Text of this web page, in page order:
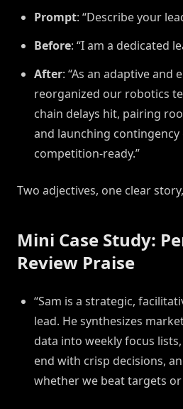
Prompt: “Describe your
Before: “I am a dedicated
After: “As an adaptive and
reorganized our robotics
chain delays hit, pairing
and launching
competition-ready.”
Two adjectives, one clear
Mini Case Study:
Review Praise
“Sam is a strategic,
lead. He synthesizes
data into weekly focus
end with crisp decisions,
whether we beat targets or